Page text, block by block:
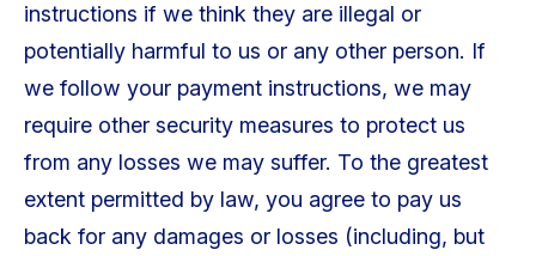
instructions if we think they are illegal or
potentially harmful to us or any other person. If
we follow your payment instructions, we may
require other security measures to protect us
from any losses we may suffer. To the greatest
extent permitted by law, you agree to pay us
back for any damages or losses (including, but